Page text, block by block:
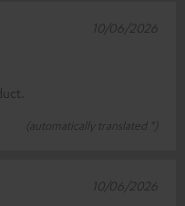
(automatically translated *)
10/06/2026
10/06/2026